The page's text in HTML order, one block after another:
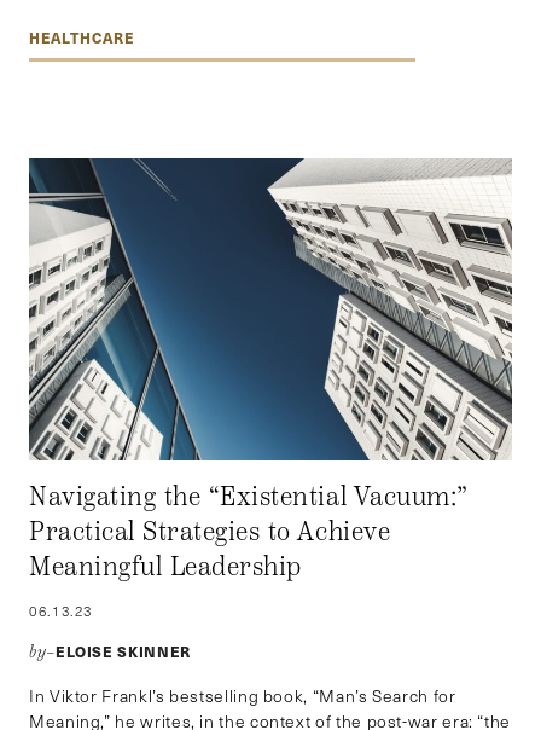
HEALTHCARE
Navigating the “Existential Vacuum:”
Practical Strategies to Achieve
Meaningful Leadership
06.13.23
by–ELOISE SKINNER
In Viktor Frankl’s bestselling book, “Man’s Search for
Meaning,” he writes, in the context of the post-war era: “the